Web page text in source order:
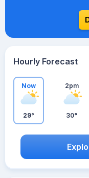
Hourly Forecast
Now
29°
2pm
30°